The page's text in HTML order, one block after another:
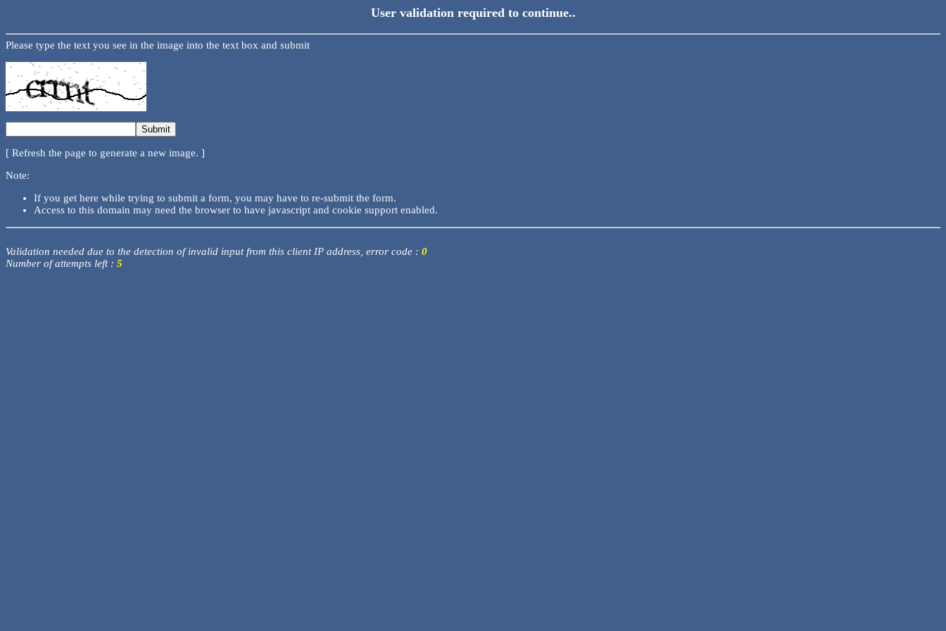
User validation required to continue..
Please type the text you see in the image into the text box and submit
[ Refresh the page to generate a new image. ]
Note:
If you get here while trying to submit a form, you may have to re-submit the form.
Access to this domain may need the browser to have javascript and cookie support enabled.
Validation needed due to the detection of invalid input from this client IP address, error code : 0
Number of attempts left : 5